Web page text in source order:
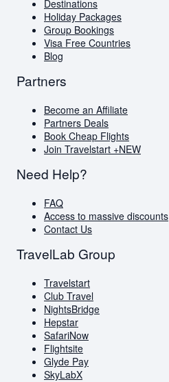
Blog
AI Travel Assistant
FAQs
Destinations
Holiday Packages
Group Bookings
Visa Free Countries
Blog
Partners
Become an Affiliate
Partners Deals
Book Cheap Flights
Join Travelstart +NEW
Need Help?
FAQ
Access to massive discounts
Contact Us
TravelLab Group
Travelstart
Club Travel
NightsBridge
Hepstar
SafariNow
Flightsite
Glyde Pay
SkyLabX